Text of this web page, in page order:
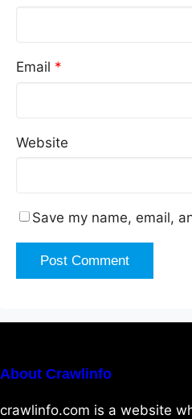
Email *
Website
Save my name, email,
About Crawlinfo
crawlinfo.com is a website